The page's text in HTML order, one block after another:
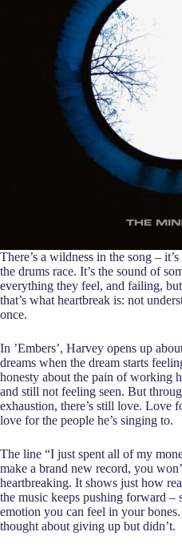
There’s a wildness in the song –
the drums race. It’s the sound of
everything they feel, and failing,
that’s what heartbreak is: not
once.
In ’Embers’, Harvey opens up
dreams when the dream starts
honesty about the pain of working
and still not feeling seen. But
exhaustion, there’s still love. Love
love for the people he’s singing to.
The line “I just spent all of my
make a brand new record, you
heartbreaking. It shows just how
the music keeps pushing forward –
emotion you can feel in your bones.
thought about giving up but didn’t.